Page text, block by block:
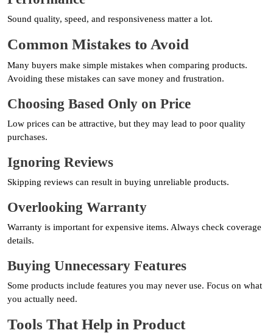
Sound quality, speed, and responsiveness matter a lot.
Common Mistakes to Avoid
Many buyers make simple mistakes when comparing products.
Avoiding these mistakes can save money and frustration.
Choosing Based Only on Price
Low prices can be attractive, but they may lead to poor quality
purchases.
Ignoring Reviews
Skipping reviews can result in buying unreliable products.
Overlooking Warranty
Warranty is important for expensive items. Always check coverage
details.
Buying Unnecessary Features
Some products include features you may never use. Focus on what
you actually need.
Tools That Help in Product